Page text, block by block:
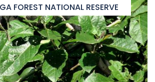
FOREST NATIONAL RESERVE